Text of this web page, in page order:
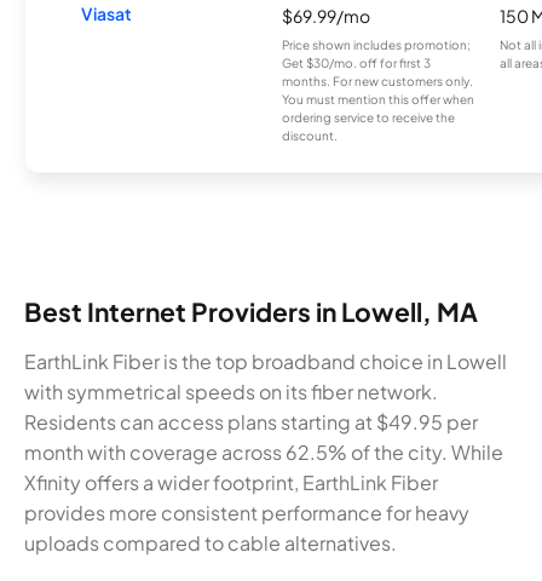
Viasat $69.99/mo
Price shown includes promotion;
Get $30/mo. off for first 3
months. For new customers only.
You must mention this offer when
ordering service to receive the
discount.
150
Not all
all
Best Internet Providers in Lowell, MA
EarthLink Fiber is the top broadband choice in Lowell
with symmetrical speeds on its fiber network.
Residents can access plans starting at $49.95 per
month with coverage across 62.5% of the city. While
Xfinity offers a wider footprint, EarthLink Fiber
provides more consistent performance for heavy
uploads compared to cable alternatives.